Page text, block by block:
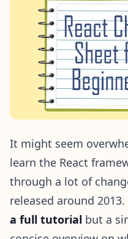
It might seem
learn the React
through a lot of
released around
a full tutorial but a